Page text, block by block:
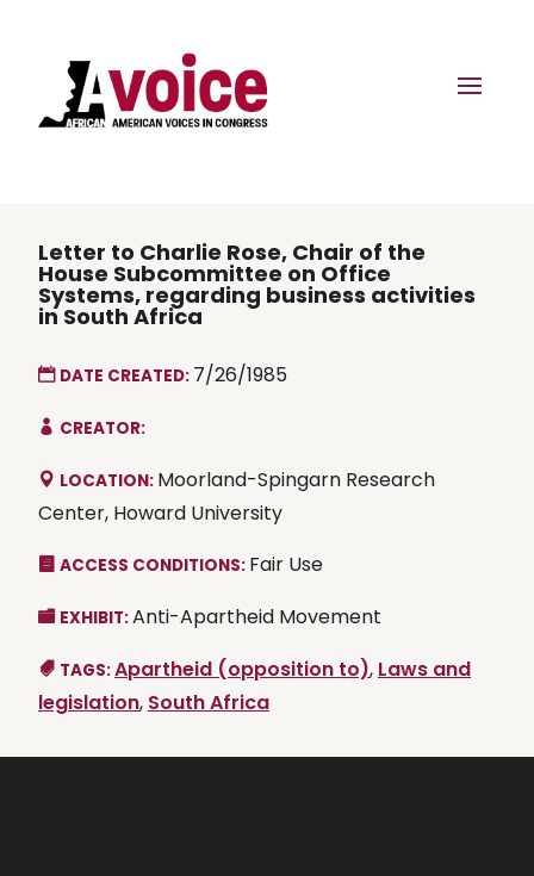
Letter to Charlie Rose, Chair of the
House Subcommittee on Office
Systems, regarding business activities
in South Africa
DATE CREATED: 7/26/1985
CREATOR:
LOCATION: Moorland-Spingarn Research
Center, Howard University
ACCESS CONDITIONS: Fair Use
EXHIBIT:Anti-Apartheid Movement
TAGS:Apartheid (opposition to), Laws and
legislation, South Africa